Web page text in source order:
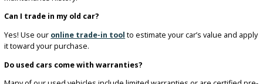
FREQUENTLY ASKED
QUESTIONS ABOUT
A USED CAR